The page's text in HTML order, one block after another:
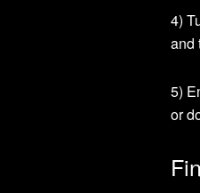
4)
and
5)
or